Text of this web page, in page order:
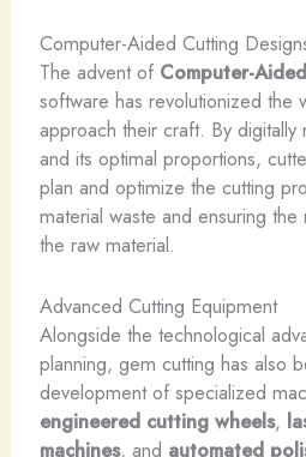
Computer-Aided Cutting
The advent of Computer-
software has revolutionized the
approach their craft. By
and its optimal proportions,
plan and optimize the cutting
material waste and ensuring
the raw material.
Advanced Cutting Equipment
Alongside the technological
planning, gem cutting has also
development of specialized
engineered cutting wheels,
machines, and automated